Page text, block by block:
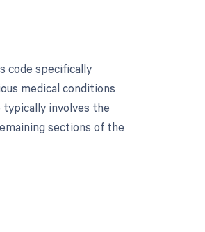
code specifically
medical conditions
involves the
sections of the